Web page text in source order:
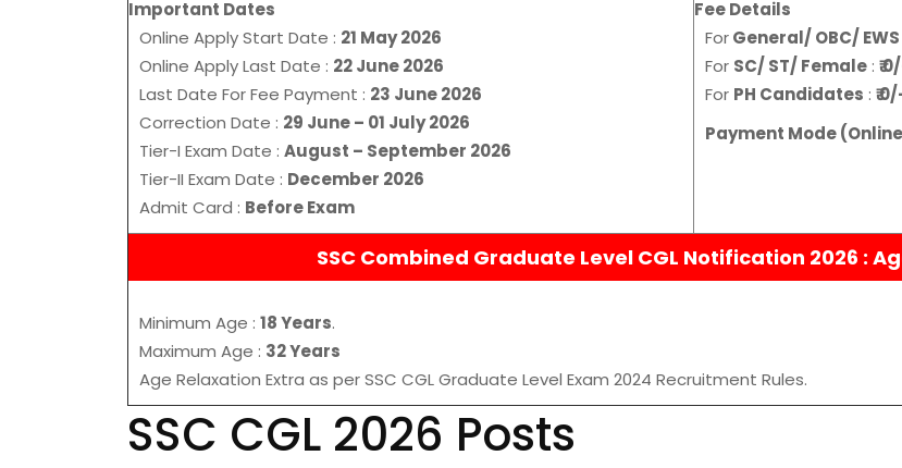
Important Dates
Online Apply Start Date : 21 May 2026
Online Apply Last Date : 22 June 2026
Last Date For Fee Payment : 23 June 2026
Correction Date : 29 June – 01 July 2026
Tier-I Exam Date : August – September 2026
Tier-II Exam Date : December 2026
Admit Card : Before Exam
Fee Details
ForGeneral/ OBC/ EWS
For SC/ ST/ Female : ₹
For PH Candidates : ₹
Payment Mode
SSC Combined Graduate Level CGL Notification 2026 :
Minimum Age : 18 Years.
Maximum Age : 32 Years
Age Relaxation Extra as per SSC CGL Graduate Level Exam 2024 Recruitment Rules.
SSC CGL 2026 Posts